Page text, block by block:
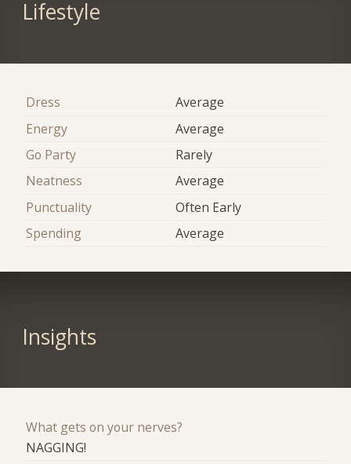
Lifestyle
Dress
Average
Energy
Average
Go Party
Rarely
Neatness
Average
Punctuality
Often Early
Spending
Average
Insights
What gets on your nerves?
NAGGING!